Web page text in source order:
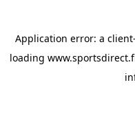
Application error: a client
loading